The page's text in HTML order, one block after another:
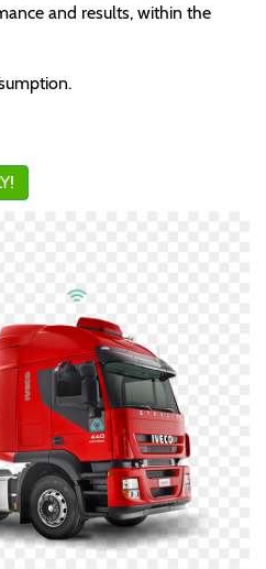
and results, within the